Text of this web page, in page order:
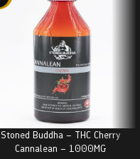
Stoned Buddha – THC Cherry
Cannalean – 1000MG